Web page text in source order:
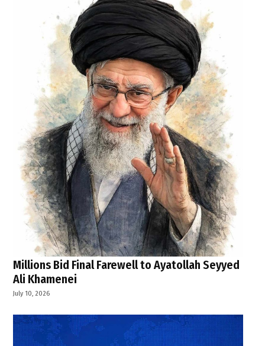
Millions Bid Final Farewell to Ayatollah Seyyed
Ali Khamenei
July 10, 2026